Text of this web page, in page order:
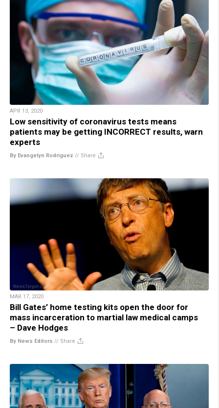
APR 13, 2020
Low sensitivity of coronavirus tests means
patients may be getting INCORRECT results, warn
experts
By Evangelyn Rodriguez // Share
MAR 17, 2020
Bill Gates’ home testing kits open the door for
mass incarceration to martial law medical camps
– Dave Hodges
By News Editors // Share